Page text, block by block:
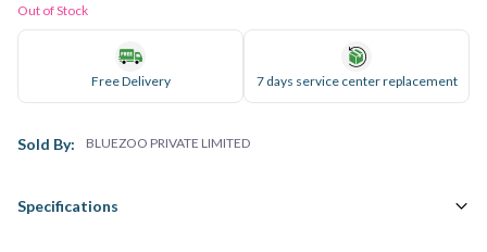
Out of Stock
Free Delivery 7 days service center replacement
Sold By: BLUEZOO PRIVATE LIMITED
Specifications